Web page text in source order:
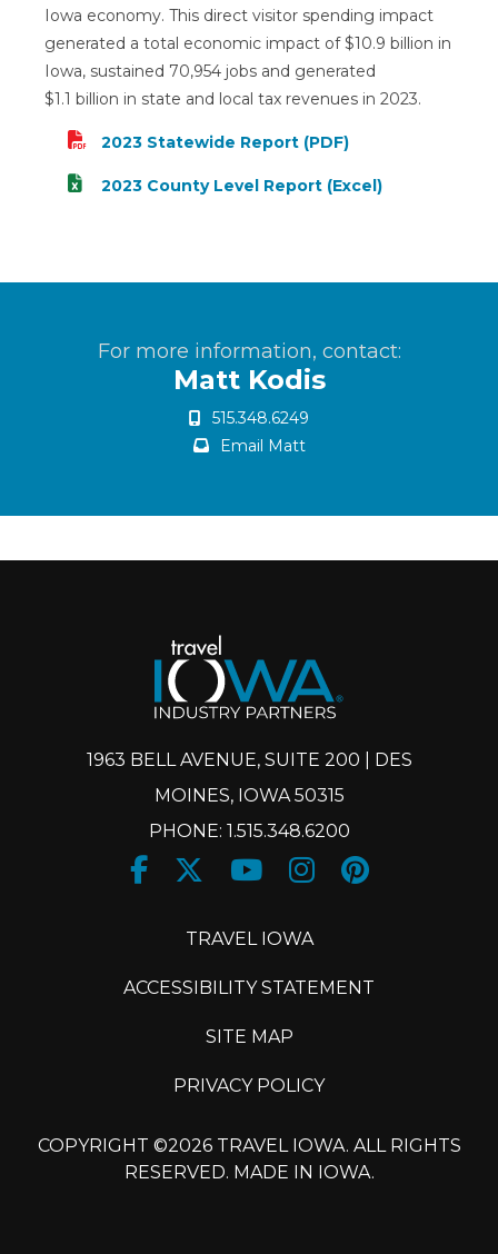
Iowa economy. This direct visitor spending impact
generated a total economic impact of $10.9 billion in
Iowa, sustained 70,954 jobs and generated
$1.1 billion in state and local tax revenues in 2023.
2023 Statewide Report (PDF)
2023 County Level Report (Excel)
For more information, contact:
Matt Kodis
515.348.6249
Email Matt
1963 BELL AVENUE, SUITE 200 | DES
MOINES, IOWA 50315
PHONE: 1.515.348.6200
X
TRAVEL IOWA
ACCESSIBILITY STATEMENT
SITE MAP
PRIVACY POLICY
COPYRIGHT ©2026 TRAVEL IOWA. ALL RIGHTS
RESERVED. MADE IN IOWA.